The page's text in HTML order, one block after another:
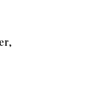
,